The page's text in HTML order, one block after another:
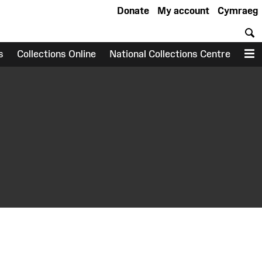
Cymraeg
My account
Donate
Collections Online National Collections Centre